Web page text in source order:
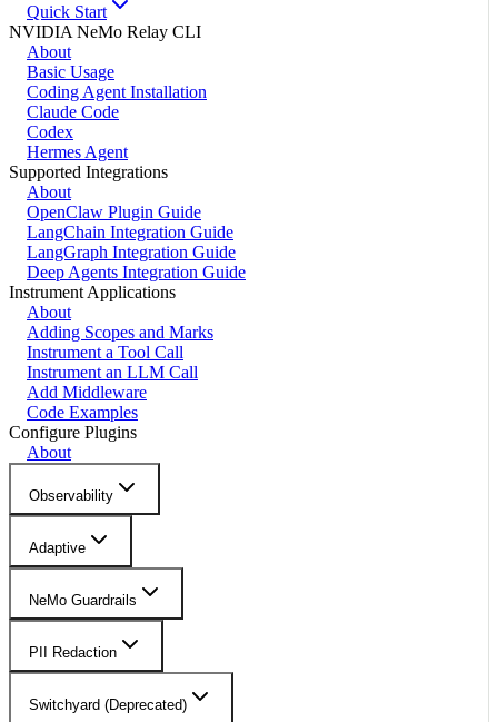
Quick Start
NVIDIA NeMo Relay CLI
About
Basic Usage
Coding Agent Installation
Claude Code
Codex
Hermes Agent
Supported Integrations
About
OpenClaw Plugin Guide
LangChain Integration Guide
LangGraph Integration Guide
Deep Agents Integration Guide
Instrument Applications
About
Adding Scopes and Marks
Instrument a Tool Call
Instrument an LLM Call
Add Middleware
Code Examples
Configure Plugins
About
Observability
Adaptive
NeMo Guardrails
PII Redaction
Switchyard (Deprecated)